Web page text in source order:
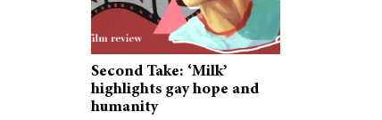
Second Take: ‘Milk’
highlights gay hope and
humanity